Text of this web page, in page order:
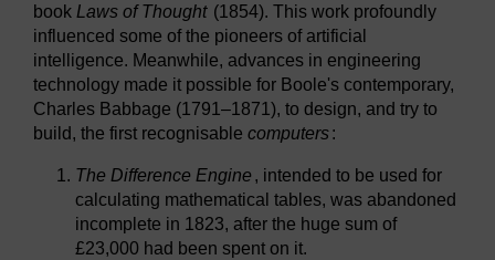
book Laws of Thought (1854). This work profoundly
influenced some of the pioneers of artificial
intelligence. Meanwhile, advances in engineering
technology made it possible for Boole's contemporary,
Charles Babbage (1791–1871), to design, and try to
build, the first recognisable computers:
The Difference Engine , intended to be used for
calculating mathematical tables, was abandoned
incomplete in 1823, after the huge sum of
£23,000 had been spent on it.